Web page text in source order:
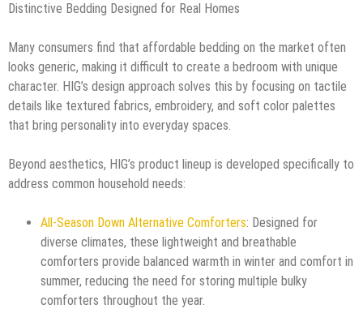
Distinctive Bedding Designed for Real Homes
Many consumers find that affordable bedding on the market often
looks generic, making it difficult to create a bedroom with unique
character. HIG’s design approach solves this by focusing on tactile
details like textured fabrics, embroidery, and soft color palettes
that bring personality into everyday spaces.
Beyond aesthetics, HIG’s product lineup is developed specifically to
address common household needs:
All-Season Down Alternative Comforters: Designed for
diverse climates, these lightweight and breathable
comforters provide balanced warmth in winter and comfort in
summer, reducing the need for storing multiple bulky
comforters throughout the year.